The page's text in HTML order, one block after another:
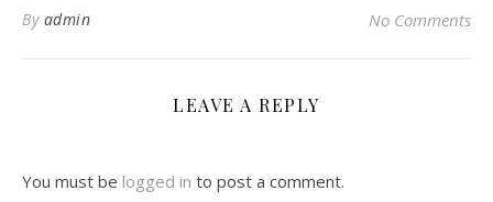
By admin No Comments
LEAVE A REPLY
You must be logged in to post a comment.